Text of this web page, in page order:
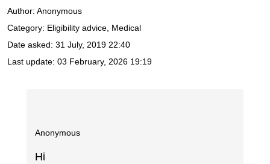
Author: Anonymous
Category: Eligibility advice, Medical
Date asked: 31 July, 2019 22:40
Last update: 03 February, 2026 19:19
Anonymous
Hi